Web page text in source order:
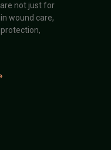
not just for
wound care,